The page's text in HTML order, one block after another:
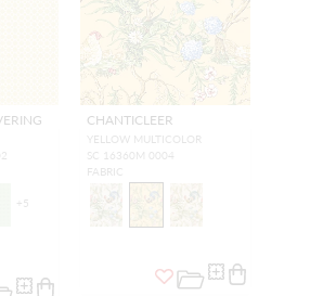
+5
CHANTICLEER
YELLOW MULTICOLOR
SC 16360M 0004
FABRIC